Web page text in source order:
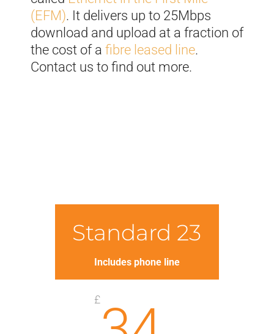
(EFM). It delivers up to 25Mbps
download and upload at a fraction of
the cost of a fibre leased line.
Contact us to find out more.
Standard 23
Includes phone line
£